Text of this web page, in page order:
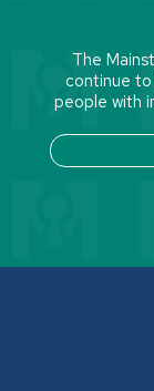
The
continue
people with